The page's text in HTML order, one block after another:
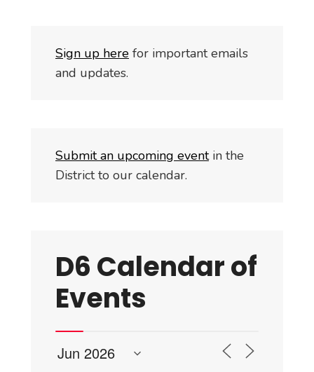
Sign up here for important emails
and updates.
Submit an upcoming eventin the
District to our calendar.
D6 Calendar of
Events